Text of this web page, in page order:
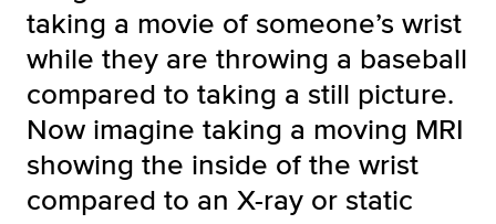
taking a movie of someone’s wrist
while they are throwing a baseball
compared to taking a still picture.
Now imagine taking a moving MRI
showing the inside of the wrist
compared to an X-ray or static